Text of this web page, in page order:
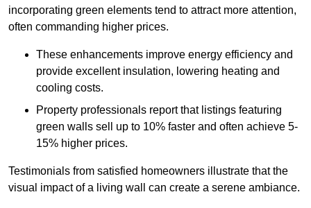
incorporating green elements tend to attract more attention,
often commanding higher prices.
These enhancements improve energy efficiency and
provide excellent insulation, lowering heating and
cooling costs.
Property professionals report that listings featuring
green walls sell up to 10% faster and often achieve 5-
15% higher prices.
Testimonials from satisfied homeowners illustrate that the
visual impact of a living wall can create a serene ambiance.